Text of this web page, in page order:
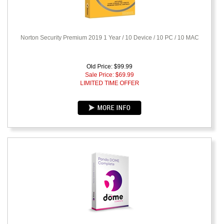
Norton Security Premium 2019 1 Year / 10 Device / 10 PC / 10 MAC
Old Price: $99.99
Sale Price: $69.99
LIMITED TIME OFFER